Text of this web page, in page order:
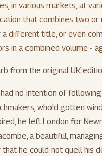
in various markets, at
that combines two
a different title, or even
in a combined volume -
from the original UK
no intention of
who'd gotten
he left London for
a beautiful,
he could not quell his